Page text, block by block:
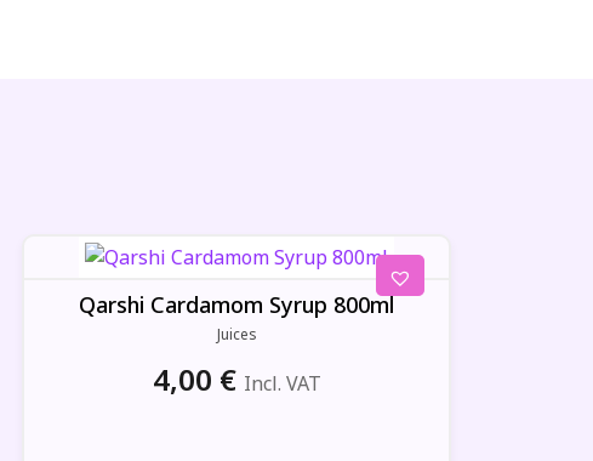
Qarshi Cardamom Syrup 800ml
Juices
4,00 € Incl. VAT